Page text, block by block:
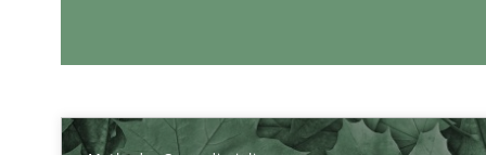
RE Magazine - The community's